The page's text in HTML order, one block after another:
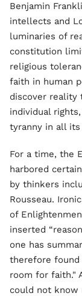
Benjamin
intellects and
luminaries of
constitution
religious
faith in human
discover reality
individual
tyranny in all its
For a time, the
harbored
by thinkers
Rousseau.
of
inserted
one has
therefore found
room for faith."
could not know